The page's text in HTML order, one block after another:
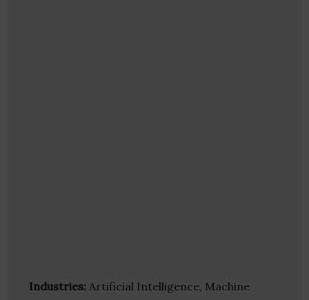
Industries: Artificial Intelligence, Machine